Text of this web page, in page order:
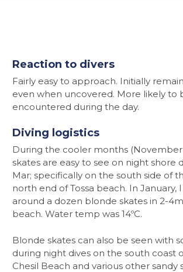
Reaction to divers
Fairly easy to approach. Initially
even when uncovered. More likely to
encountered during the day.
Diving logistics
During the cooler months
skates are easy to see on night shore
Mar; specifically on the south side of
north end of Tossa beach. In January,
around a dozen blonde skates in 2-
beach. Water temp was 14ºC.
Blonde skates can also be seen with
during night dives on the south coast
Chesil Beach and various other sandy